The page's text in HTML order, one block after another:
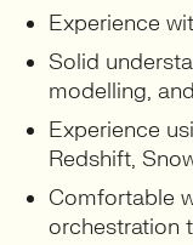
Experience
Solid
modelling,
Experience
Redshift,
Comfortable
orchestration